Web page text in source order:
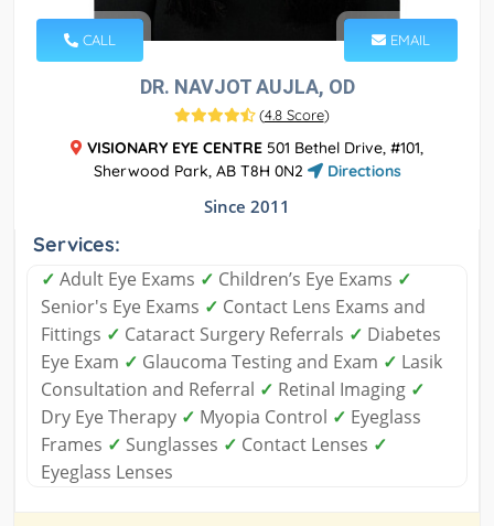
CALL EMAIL
DR. NAVJOT AUJLA, OD
(4.8 Score)
VISIONARY EYE CENTRE 501 Bethel Drive, #101,
Sherwood Park, AB T8H 0N2
Directions
Since 2011
Services:
✓ Adult Eye Exams ✓ Children’s Eye Exams ✓
Senior's Eye Exams ✓ Contact Lens Exams and
Fittings ✓ Cataract Surgery Referrals ✓ Diabetes
Eye Exam ✓ Glaucoma Testing and Exam ✓ Lasik
Consultation and Referral ✓ Retinal Imaging ✓
Dry Eye Therapy ✓ Myopia Control ✓ Eyeglass
Frames ✓ Sunglasses ✓ Contact Lenses ✓
Eyeglass Lenses